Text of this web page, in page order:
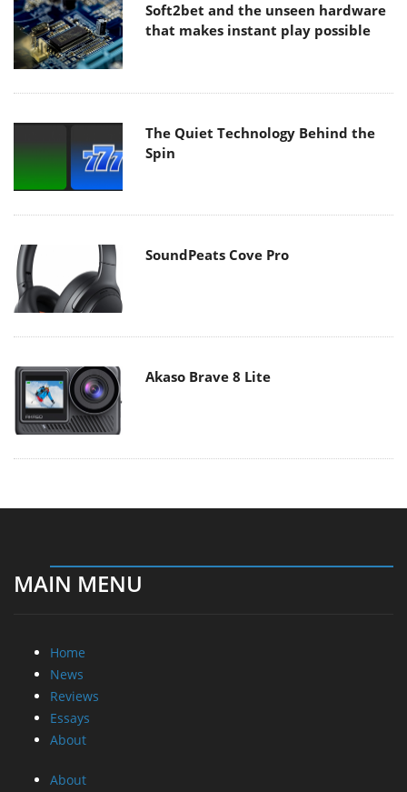
Soft2bet and the unseen hardware
that makes instant play possible
The Quiet Technology Behind the
Spin
SoundPeats Cove Pro
Akaso Brave 8 Lite
MAIN MENU
Home
News
Reviews
Essays
About
About